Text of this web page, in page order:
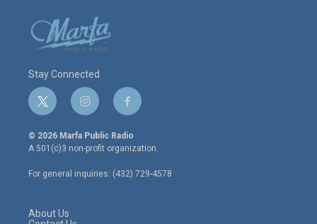
Stay Connected
t
w
i
t
e
r
i
n
s
t
a
g
r
f
a
c
e
o
o
© 2026 Marfa Public Radio
A 501(c)3 non-profit organization.
For general inquiries: (432) 729-4578
About Us